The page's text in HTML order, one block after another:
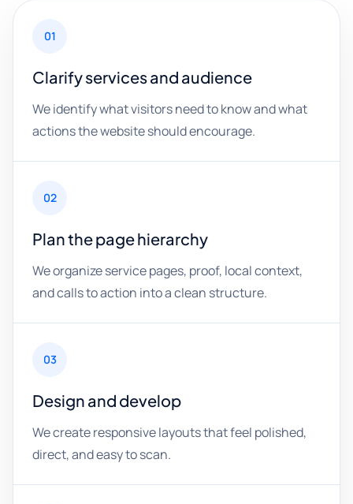
01
Clarify services and audience
We identify what visitors need to know and what
actions the website should encourage.
02
Plan the page hierarchy
We organize service pages, proof, local context,
and calls to action into a clean structure.
03
Design and develop
We create responsive layouts that feel polished,
direct, and easy to scan.